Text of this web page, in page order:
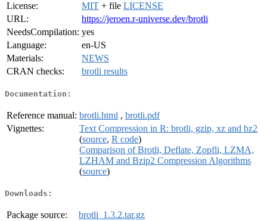
License:
MIT + file LICENSE
URL:
https://jeroen.r-universe.dev/brotli
NeedsCompilation: yes
Language:
en-US
Materials:
NEWS
CRAN checks:
brotli results
Documentation:
Reference manual: brotli.html , brotli.pdf
Vignettes:
Text Compression in R: brotli, gzip, xz and bz2
(source, R code)
Comparison of Brotli, Deflate, Zopfli, LZMA,
LZHAM and Bzip2 Compression Algorithms
(source)
Downloads:
Package source:
brotli_1.3.2.tar.gz